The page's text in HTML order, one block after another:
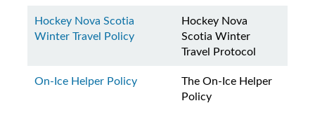
Hockey Nova Scotia
Winter Travel Policy
Hockey Nova
Scotia Winter
Travel Protocol
On-Ice Helper Policy
The On-Ice Helper
Policy